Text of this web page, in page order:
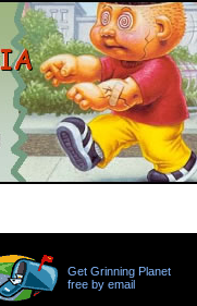
Get Grinning Planet
free by email